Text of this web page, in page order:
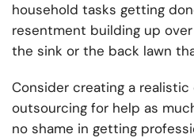
household tasks getting
resentment building up
the sink or the back lawn
Consider creating a
outsourcing for help as
no shame in getting